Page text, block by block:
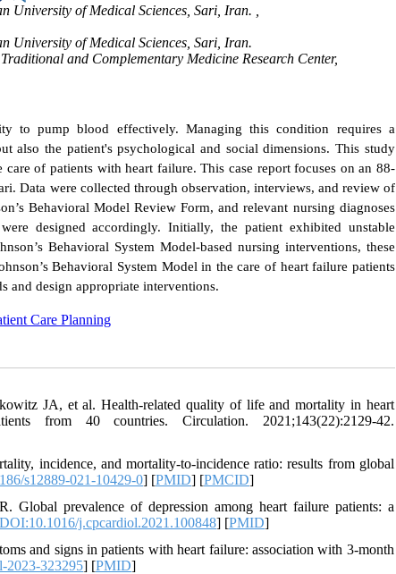
University of Medical Sciences, Sari, Iran. ,
University of Medical Sciences, Sari, Iran.
and Complementary Medicine Research Center,
to pump blood effectively. Managing this condition requires a
also the patient's psychological and social dimensions. This study
care of patients with heart failure. This case report focuses on an 88-
Data were collected through observation, interviews, and review of
Behavioral Model Review Form, and relevant nursing diagnoses
designed accordingly. Initially, the patient exhibited unstable
Behavioral System Model-based nursing interventions, these
Behavioral System Model in the care of heart failure patients
and design appropriate interventions.
Care Planning
JA, et al. Health-related quality of life and mortality in heart
from 40 countries. Circulation. 2021;143(22):2129-42.
incidence, and mortality-to-incidence ratio: results from global
s12889-021-10429-0] [PMID] [PMCID]
prevalence of depression among heart failure patients: a
DOI:10.1016/j.cpcardiol.2021.100848] [PMID]
and signs in patients with heart failure: association with 3-month
2023-323295] [PMID]